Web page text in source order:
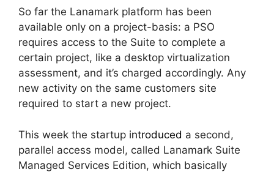
So far the Lanamark platform has been
available only on a project-basis: a PSO
requires access to the Suite to complete a
certain project, like a desktop virtualization
assessment, and it’s charged accordingly. Any
new activity on the same customers site
required to start a new project.
This week the startup introduced a second,
parallel access model, called Lanamark Suite
Managed Services Edition, which basically